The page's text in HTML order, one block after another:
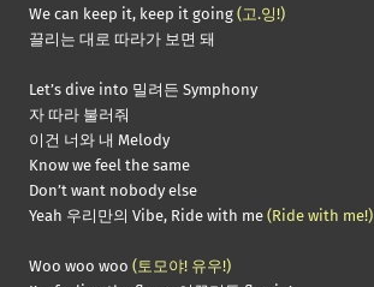
We can keep it, keep it going (고.잉!)
끌리는 대로 따라가 보면 돼
Let’s dive into 밀려든 Symphony
자 따라 불러줘
이건 너와 내 Melody
Know we feel the same
Don’t want nobody else
Yeah 우리만의 Vibe, Ride with me (Ride with me!)
Woo woo woo (토모야! 유우!)